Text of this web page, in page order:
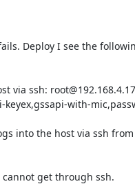
via ssh:
with-
into the host via ssh
get through ssh.